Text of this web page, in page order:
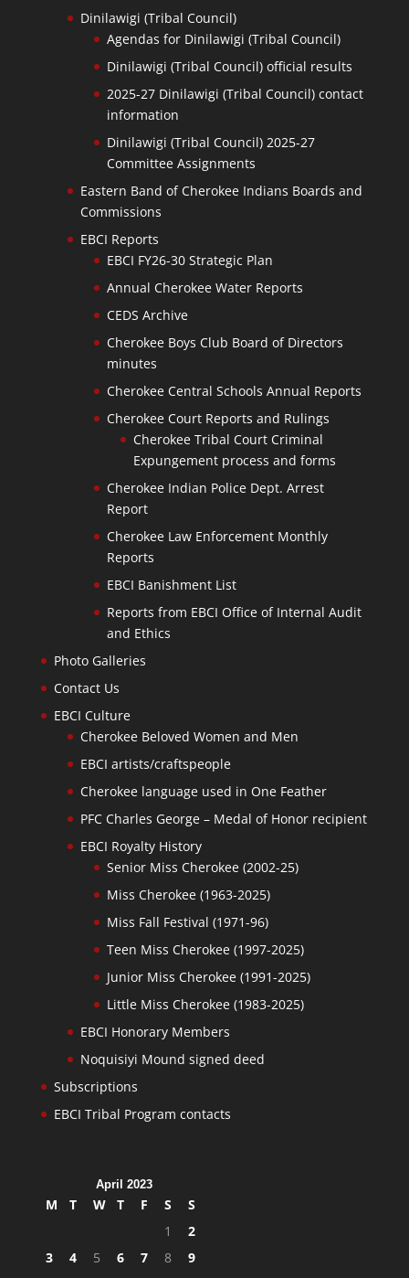
Dinilawigi (Tribal Council)
Agendas for Dinilawigi (Tribal Council)
Dinilawigi (Tribal Council) official results
2025-27 Dinilawigi (Tribal Council) contact
information
Dinilawigi (Tribal Council) 2025-27
Committee Assignments
Eastern Band of Cherokee Indians Boards and
Commissions
EBCI Reports
EBCI FY26-30 Strategic Plan
Annual Cherokee Water Reports
CEDS Archive
Cherokee Boys Club Board of Directors
minutes
Cherokee Central Schools Annual Reports
Cherokee Court Reports and Rulings
Cherokee Tribal Court Criminal
Expungement process and forms
Cherokee Indian Police Dept. Arrest
Report
Cherokee Law Enforcement Monthly
Reports
EBCI Banishment List
Reports from EBCI Office of Internal Audit
and Ethics
Photo Galleries
Contact Us
EBCI Culture
Cherokee Beloved Women and Men
EBCI artists/craftspeople
Cherokee language used in One Feather
PFC Charles George – Medal of Honor recipient
EBCI Royalty History
Senior Miss Cherokee (2002-25)
Miss Cherokee (1963-2025)
Miss Fall Festival (1971-96)
Teen Miss Cherokee (1997-2025)
Junior Miss Cherokee (1991-2025)
Little Miss Cherokee (1983-2025)
EBCI Honorary Members
Noquisiyi Mound signed deed
Subscriptions
EBCI Tribal Program contacts
April 2023
M T W T F S
S
1
2
3
4 5 6 7 8
9